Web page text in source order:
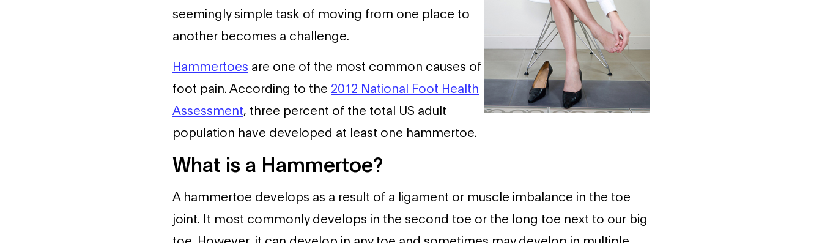
seemingly simple task of moving from one place to
another becomes a challenge.
Hammertoes are one of the most common causes of
foot pain. According to the 2012 National Foot Health
Assessment, three percent of the total US adult
population have developed at least one hammertoe.
What is a Hammertoe?
A hammertoe develops as a result of a ligament or muscle imbalance in the toe
joint. It most commonly develops in the second toe or the long toe next to our big